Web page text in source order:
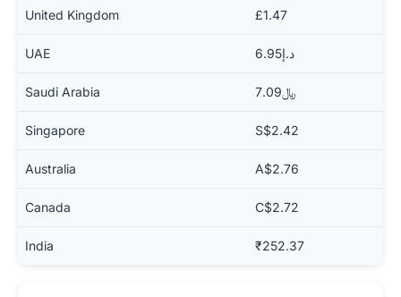
United Kingdom £1.47
UAE د.إ6.95
Saudi Arabia ﷼7.09
Singapore S$2.42
Australia A$2.76
Canada C$2.72
India ₹252.37